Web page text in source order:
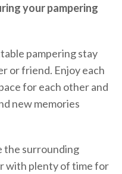
your pampering
pampering stay
or friend. Enjoy each
for each other and
new memories
the surrounding
with plenty of time for